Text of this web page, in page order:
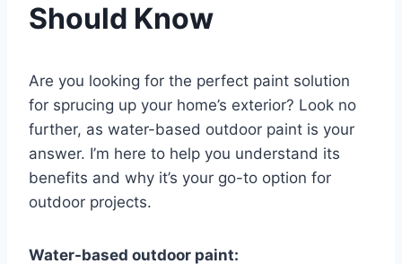
Should Know
Are you looking for the perfect paint solution
for sprucing up your home’s exterior? Look no
further, as water-based outdoor paint is your
answer. I’m here to help you understand its
benefits and why it’s your go-to option for
outdoor projects.
Water-based outdoor paint: